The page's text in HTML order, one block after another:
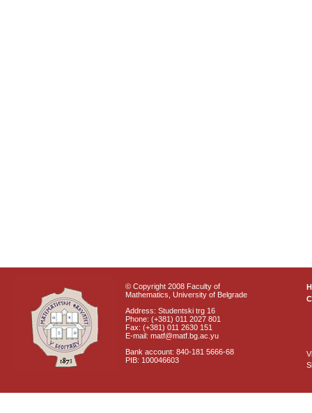
© Copyright 2008 Faculty of
Mathematics, University of Belgrade
Address: Studentski trg 16
Phone: (+381) 011 2027 801
Fax: (+381) 011 2630 151
E-mail: matf@matf.bg.ac.yu
Bank account: 840-181 5666-68
PIB: 100046603